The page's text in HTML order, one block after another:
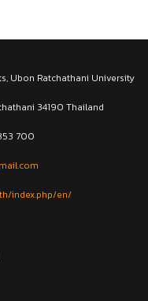
Ubon Ratchathani University
34190 Thailand
700
index.php/en/